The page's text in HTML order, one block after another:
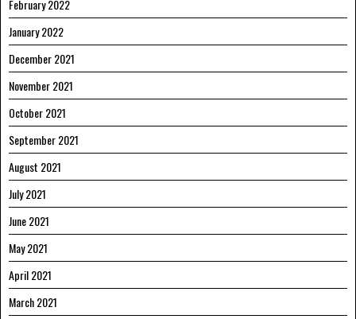
February 2022
January 2022
December 2021
November 2021
October 2021
September 2021
August 2021
July 2021
June 2021
May 2021
April 2021
March 2021